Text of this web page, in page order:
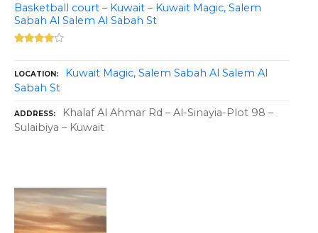
Basketball court – Kuwait – Kuwait Magic, Salem
Sabah Al Salem Al Sabah St
LOCATION
Kuwait Magic, Salem Sabah Al Salem Al
Sabah St
ADDRESS
Khalaf Al Ahmar Rd – Al-Sinayia-Plot 98 –
Sulaibiya – Kuwait